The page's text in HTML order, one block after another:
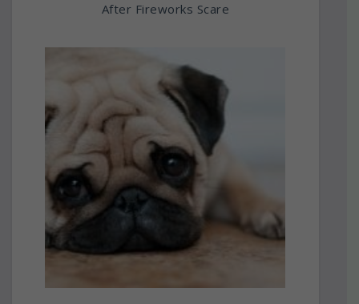
After Fireworks Scare